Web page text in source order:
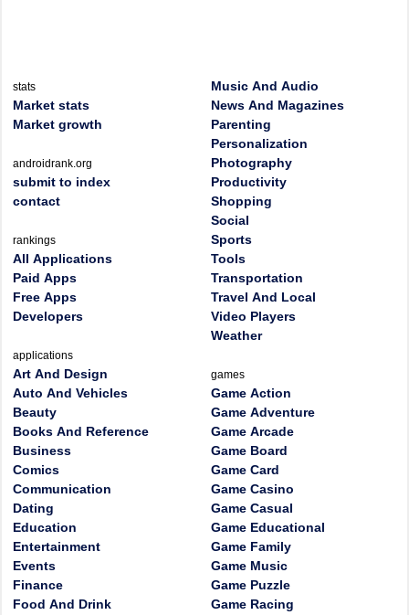
stats
Market stats
Market growth
androidrank.org
submit to index
contact
rankings
All Applications
Paid Apps
Free Apps
Developers
applications
Art And Design
Auto And Vehicles
Beauty
Books And Reference
Business
Comics
Communication
Dating
Education
Entertainment
Events
Finance
Food And Drink
Music And Audio
News And Magazines
Parenting
Personalization
Photography
Productivity
Shopping
Social
Sports
Tools
Transportation
Travel And Local
Video Players
Weather
games
Game Action
Game Adventure
Game Arcade
Game Board
Game Card
Game Casino
Game Casual
Game Educational
Game Family
Game Music
Game Puzzle
Game Racing